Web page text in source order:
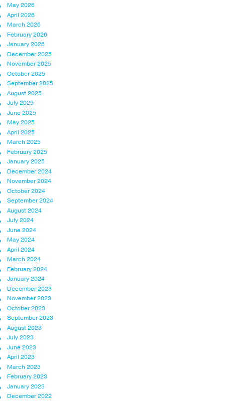
May 2026
April 2026
March 2026
February 2026
January 2026
December 2025
November 2025
October 2025
September 2025
August 2025
July 2025
June 2025
May 2025
April 2025
March 2025
February 2025
January 2025
December 2024
November 2024
October 2024
September 2024
August 2024
July 2024
June 2024
May 2024
April 2024
March 2024
February 2024
January 2024
December 2023
November 2023
October 2023
September 2023
August 2023
July 2023
June 2023
April 2023
March 2023
February 2023
January 2023
December 2022